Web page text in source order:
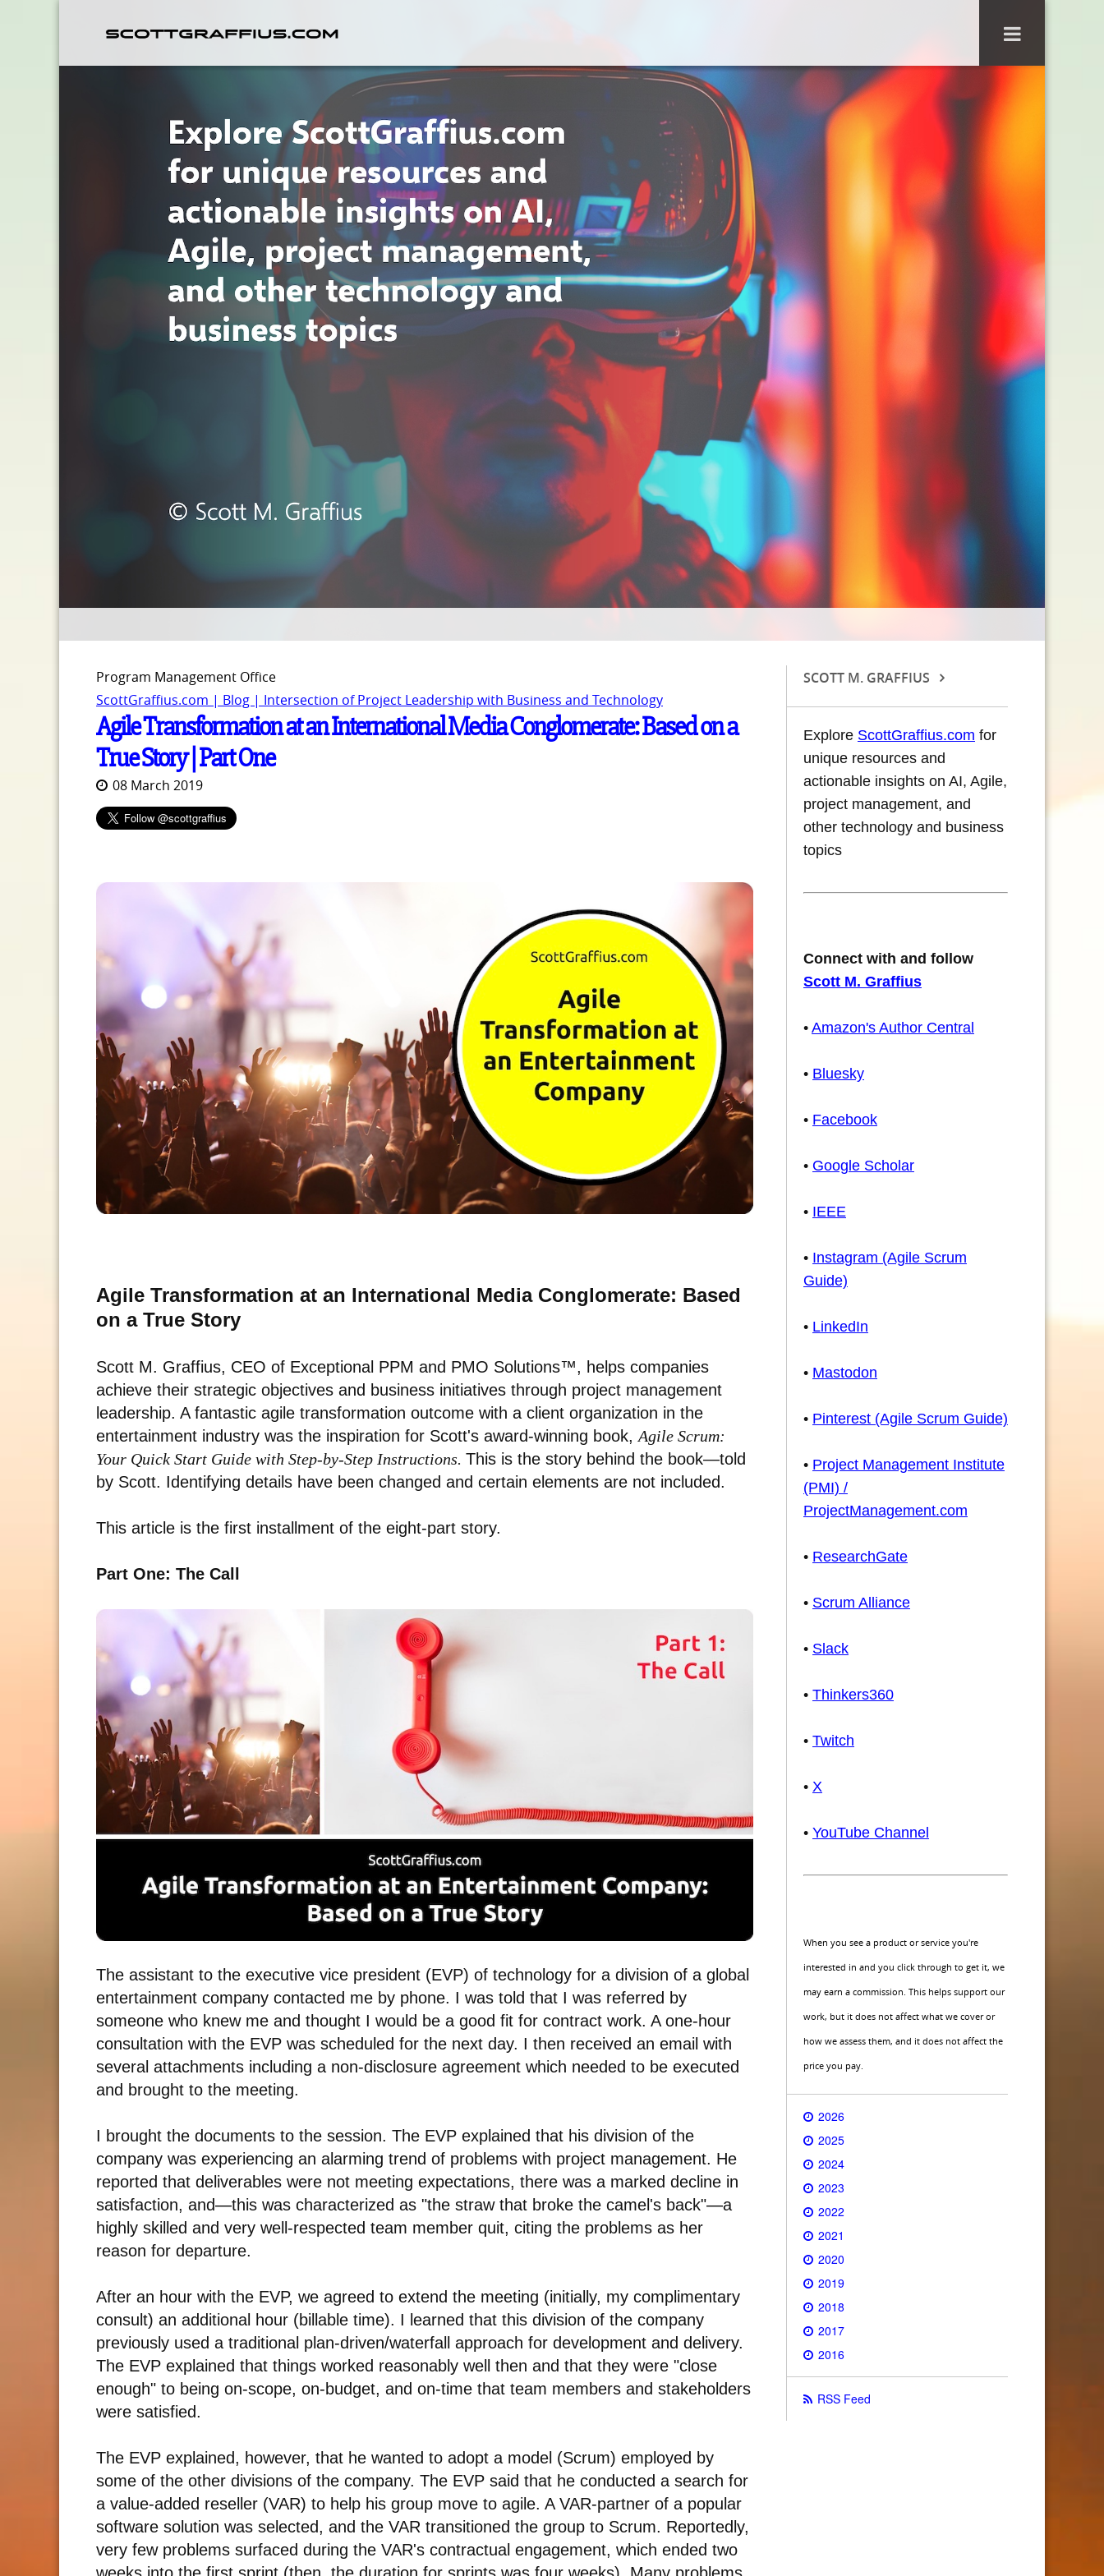
Program Management Office
ScottGraffius.com | Blog | Intersection of Project Leadership with Business and Technology
Agile Transformation at an International Media Conglomerate: Based on a
True Story | Part One
08 March 2019
Agile Transformation at an International Media Conglomerate: Based
on a True Story
Scott M. Graffius, CEO of Exceptional PPM and PMO Solutions™, helps companies
achieve their strategic objectives and business initiatives through project management
leadership. A fantastic agile transformation outcome with a client organization in the
entertainment industry was the inspiration for Scott's award-winning book, Agile Scrum:
Your Quick Start Guide with Step-by-Step Instructions. This is the story behind the book—told
by Scott. Identifying details have been changed and certain elements are not included.
This article is the first installment of the eight-part story.
Part One: The Call
The assistant to the executive vice president (EVP) of technology for a division of a global
entertainment company contacted me by phone. I was told that I was referred by
someone who knew me and thought I would be a good fit for contract work. A one-hour
consultation with the EVP was scheduled for the next day. I then received an email with
several attachments including a non-disclosure agreement which needed to be executed
and brought to the meeting.
I brought the documents to the session. The EVP explained that his division of the
company was experiencing an alarming trend of problems with project management. He
reported that deliverables were not meeting expectations, there was a marked decline in
satisfaction, and—this was characterized as "the straw that broke the camel's back"—a
highly skilled and very well-respected team member quit, citing the problems as her
reason for departure.
After an hour with the EVP, we agreed to extend the meeting (initially, my complimentary
consult) an additional hour (billable time). I learned that this division of the company
previously used a traditional plan-driven/waterfall approach for development and delivery.
The EVP explained that things worked reasonably well then and that they were "close
enough" to being on-scope, on-budget, and on-time that team members and stakeholders
were satisfied.
The EVP explained, however, that he wanted to adopt a model (Scrum) employed by
some of the other divisions of the company. The EVP said that he conducted a search for
a value-added reseller (VAR) to help his group move to agile. A VAR-partner of a popular
software solution was selected, and the VAR transitioned the group to Scrum. Reportedly,
very few problems surfaced during the VAR's contractual engagement, which ended two
SCOTT M. GRAFFIUS
Explore ScottGraffius.com for
unique resources and
actionable insights on AI, Agile,
project management, and
other technology and business
topics
Connect with and follow
Scott M. Graffius
• Amazon's Author Central
• Bluesky
• Facebook
• Google Scholar
• IEEE
• Instagram (Agile Scrum
Guide)
• LinkedIn
• Mastodon
• Pinterest (Agile Scrum Guide)
• Project Management Institute
(PMI) /
ProjectManagement.com
• ResearchGate
• Scrum Alliance
• Slack
• Thinkers360
• Twitch
• X
• YouTube Channel
When you see a product or service you're
interested in and you click through to get it, we
may earn a commission. This helps support our
work, but it does not affect what we cover or
how we assess them, and it does not affect the
price you pay.
2026
2025
2024
2023
2022
2021
2020
2019
2018
2017
2016
RSS Feed